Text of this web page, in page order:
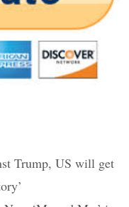
Trump, US will get